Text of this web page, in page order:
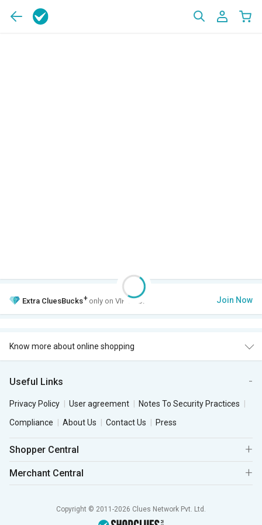
Extra CluesBucks+ only on VIP Club. Join Now
Know more about online shopping
Useful Links
Privacy Policy User agreement
Notes To Security Practices
Compliance
About Us Contact Us Press
Shopper Central
Merchant Central
Copyright © 2011-2026 Clues Network Pvt. Ltd.